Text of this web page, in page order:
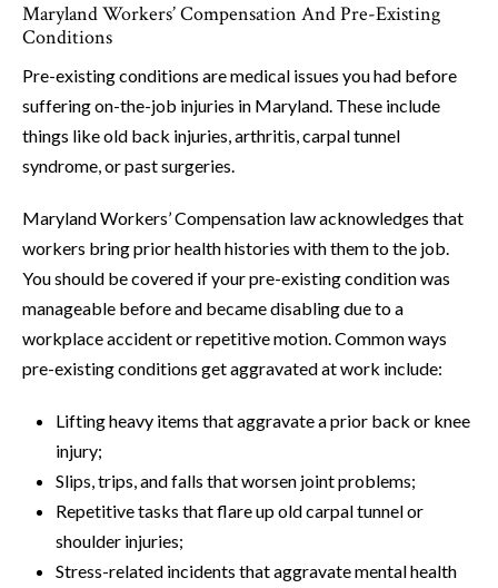
Maryland Workers’ Compensation And Pre-Existing
Conditions
Pre-existing conditions are medical issues you had before
suffering on-the-job injuries in Maryland. These include
things like old back injuries, arthritis, carpal tunnel
syndrome, or past surgeries.
Maryland Workers’ Compensation law acknowledges that
workers bring prior health histories with them to the job.
You should be covered if your pre-existing condition was
manageable before and became disabling due to a
workplace accident or repetitive motion. Common ways
pre-existing conditions get aggravated at work include:
Lifting heavy items that aggravate a prior back or knee
injury;
Slips, trips, and falls that worsen joint problems;
Repetitive tasks that flare up old carpal tunnel or
shoulder injuries;
Stress-related incidents that aggravate mental health